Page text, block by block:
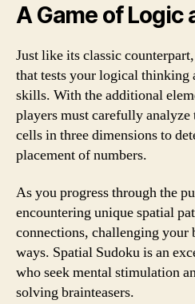
A Game of Logic
Just like its classic
that tests your logical thinking
skills. With the additional
players must carefully
cells in three dimensions to
placement of numbers.
As you progress through the
encountering unique spatial
connections, challenging
ways. Spatial Sudoku is an
who seek mental stimulation
solving brainteasers.